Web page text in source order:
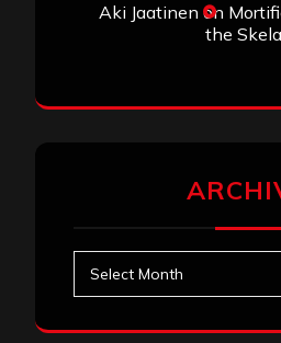
Aki Jaatinen on
the